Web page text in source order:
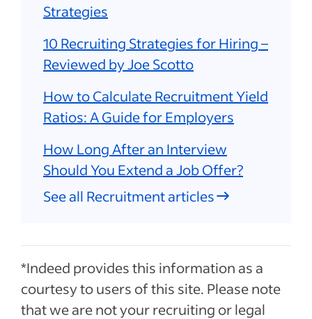
Strategies
10 Recruiting Strategies for Hiring –
Reviewed by Joe Scotto
How to Calculate Recruitment Yield
Ratios: A Guide for Employers
How Long After an Interview
Should You Extend a Job Offer?
See all Recruitment articles
*Indeed provides this information as a
courtesy to users of this site. Please note
that we are not your recruiting or legal